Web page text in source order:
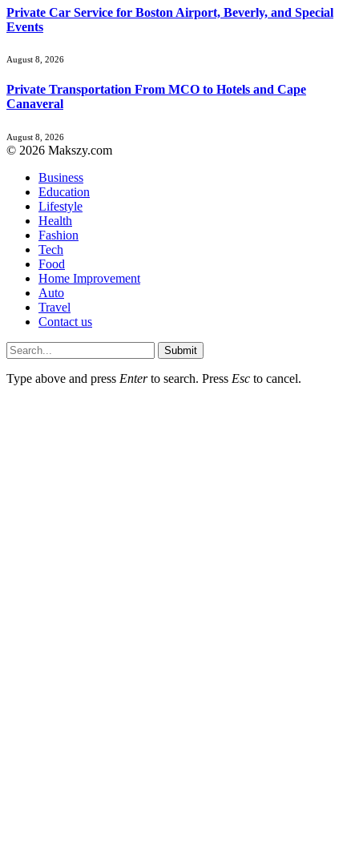
Private Car Service for Boston Airport, Beverly, and Special
Events
August 8, 2026
Private Transportation From MCO to Hotels and Cape
Canaveral
August 8, 2026
© 2026 Makszy.com
Business
Education
Lifestyle
Health
Fashion
Tech
Food
Home Improvement
Auto
Travel
Contact us
Submit
Type above and press Enterto search. Press Esc to cancel.